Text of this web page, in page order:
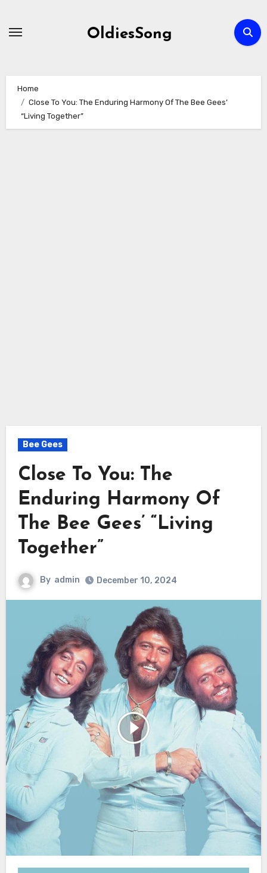
OldiesSong
Home
Close To You: The Enduring Harmony Of The Bee Gees’
“Living Together”
Bee Gees
Close To You: The
Enduring Harmony Of
The Bee Gees’ “Living
Together”
By admin December 10, 2024